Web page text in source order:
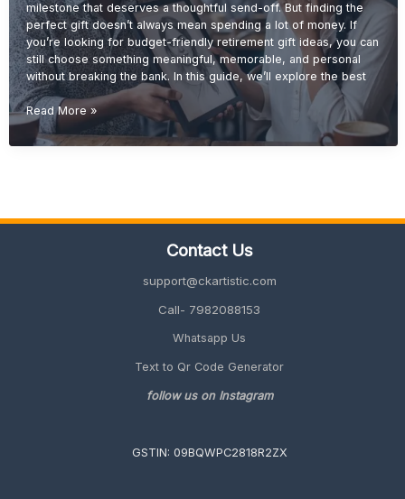
milestone that deserves a thoughtful send-off. But finding the
perfect gift doesn’t always mean spending a lot of money. If
you’re looking for budget-friendly retirement gift ideas, you can
still choose something meaningful, memorable, and personal
without breaking the bank. In this guide, we’ll explore the best
Budget-
Friendly
Retirement
Read More »
Contact Us
support@ckartistic.com
Call- 7982088153
Whatsapp Us
Text to Qr Code Generator
follow us on Instagram
GSTIN: 09BQWPC2818R2ZX